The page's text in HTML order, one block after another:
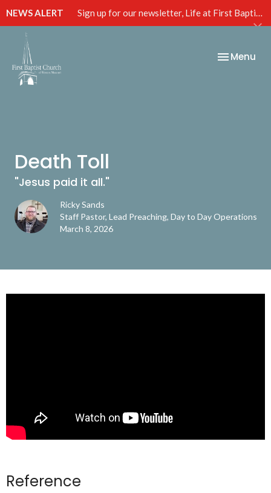
NEWS ALERT Sign up for our newsletter, Life at First Baptist, below!
Toggle
Menu
Death Toll
"Jesus paid it all."
Ricky Sands
Staff Pastor, Lead Preaching, Day to Day Operations
March 8, 2026
Reference